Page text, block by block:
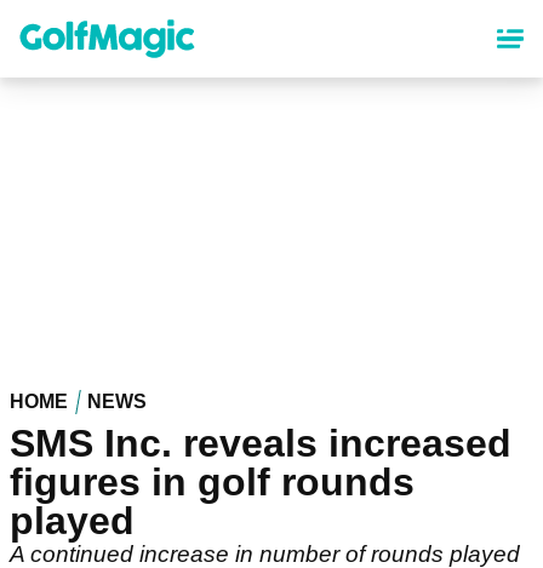
content
HOME NEWS
SMS Inc. reveals increased
figures in golf rounds
played
A continued increase in number of rounds played